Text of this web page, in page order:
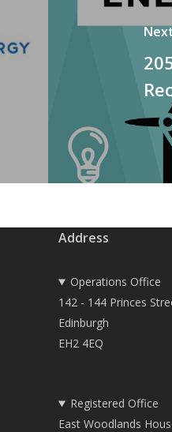
Address
Operations Office
142 - 144 Princes
Edinburgh
EH2 4EQ
Registered Office
East Woodlands